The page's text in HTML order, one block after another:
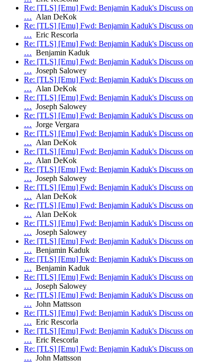
Re: [TLS] [Emu] Fwd: Benjamin Kaduk's Discuss on
… Alan DeKok
Re: [TLS] [Emu] Fwd: Benjamin Kaduk's Discuss on
… Eric Rescorla
Re: [TLS] [Emu] Fwd: Benjamin Kaduk's Discuss on
… Benjamin Kaduk
Re: [TLS] [Emu] Fwd: Benjamin Kaduk's Discuss on
… Joseph Salowey
Re: [TLS] [Emu] Fwd: Benjamin Kaduk's Discuss on
… Alan DeKok
Re: [TLS] [Emu] Fwd: Benjamin Kaduk's Discuss on
… Joseph Salowey
Re: [TLS] [Emu] Fwd: Benjamin Kaduk's Discuss on
… Jorge Vergara
Re: [TLS] [Emu] Fwd: Benjamin Kaduk's Discuss on
… Alan DeKok
Re: [TLS] [Emu] Fwd: Benjamin Kaduk's Discuss on
… Alan DeKok
Re: [TLS] [Emu] Fwd: Benjamin Kaduk's Discuss on
… Joseph Salowey
Re: [TLS] [Emu] Fwd: Benjamin Kaduk's Discuss on
… Alan DeKok
Re: [TLS] [Emu] Fwd: Benjamin Kaduk's Discuss on
… Alan DeKok
Re: [TLS] [Emu] Fwd: Benjamin Kaduk's Discuss on
… Joseph Salowey
Re: [TLS] [Emu] Fwd: Benjamin Kaduk's Discuss on
… Benjamin Kaduk
Re: [TLS] [Emu] Fwd: Benjamin Kaduk's Discuss on
… Benjamin Kaduk
Re: [TLS] [Emu] Fwd: Benjamin Kaduk's Discuss on
… Joseph Salowey
Re: [TLS] [Emu] Fwd: Benjamin Kaduk's Discuss on
… John Mattsson
Re: [TLS] [Emu] Fwd: Benjamin Kaduk's Discuss on
… Eric Rescorla
Re: [TLS] [Emu] Fwd: Benjamin Kaduk's Discuss on
… Eric Rescorla
Re: [TLS] [Emu] Fwd: Benjamin Kaduk's Discuss on
… John Mattsson